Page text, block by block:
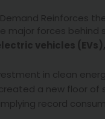
Reinforces
major forces behind
vehicles
in clean
a new floor of
record